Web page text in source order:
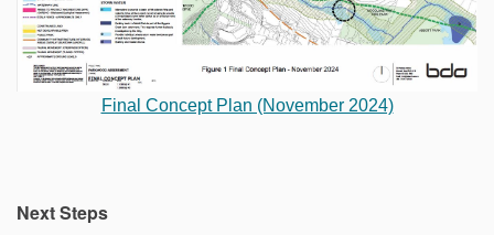
Final Concept Plan (November 2024)
Next Steps